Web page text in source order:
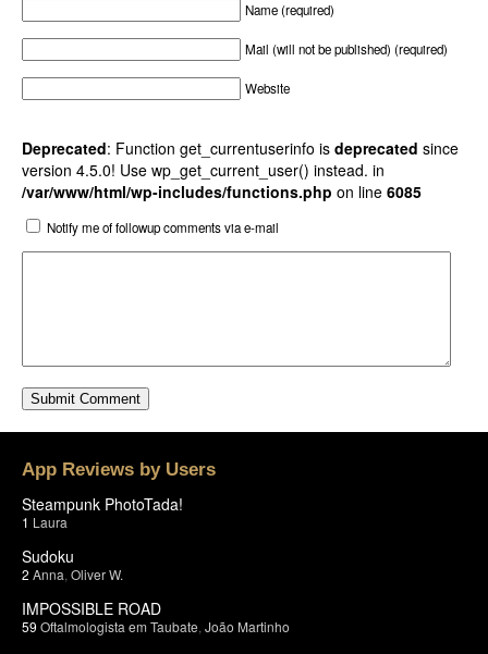
Name (required)
Mail (will not be published) (required)
Website
Deprecated: Function get_currentuserinfo is deprecated since
version 4.5.0! Use wp_get_current_user() instead. in
/var/www/html/wp-includes/functions.php on line 6085
Notify me of followup comments via e-mail
App Reviews by Users
Steampunk PhotoTada!
1 Laura
Sudoku
2 Anna Oliver W.
IMPOSSIBLE ROAD
59 Oftalmologista em Taubate João Martinho